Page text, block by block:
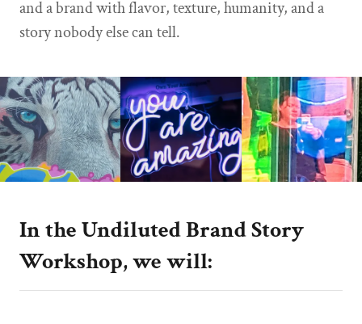
and a brand with flavor, texture, humanity, and a
story nobody else can tell.
In the Undiluted Brand Story
Workshop, we will: